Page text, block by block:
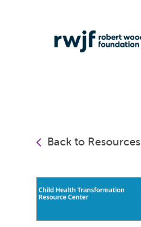
Back to Resources